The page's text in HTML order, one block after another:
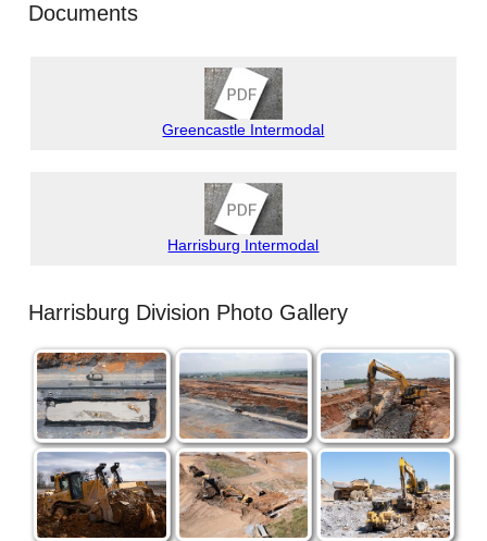
Documents
Greencastle Intermodal
Harrisburg Intermodal
Harrisburg Division Photo Gallery